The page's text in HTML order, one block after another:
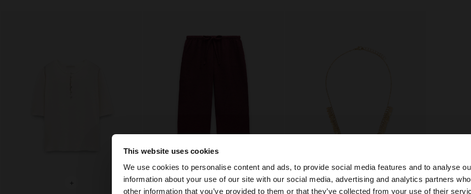
This website uses cookies
We use cookies to personalise content and ads, to provide social media features and to analyse
information about your use of our site with our social media, advertising and analytics partners
other information that you’ve provided to them or that they’ve collected from your use of their
You are accessing the site from Ireland. Do you want to browse our United States
+ + +